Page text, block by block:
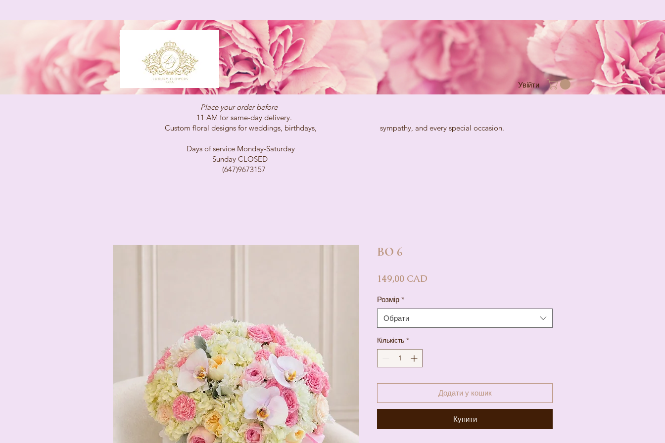
Увійти
Place your order before
11 AM for same-day delivery.
Custom floral designs for weddings, birthdays, sympathy, and every special occasion.
Days of service Monday-Saturday
Sunday CLOSED
(647)9673157
BO 6
149,00 CAD
Розмір *
Обрати
Кількість *
Додати у кошик
Купити